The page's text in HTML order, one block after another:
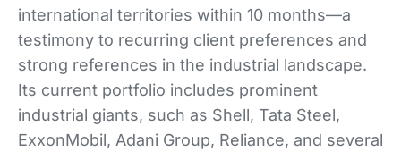
international territories within 10 months—a
testimony to recurring client preferences and
strong references in the industrial landscape.
Its current portfolio includes prominent
industrial giants, such as Shell, Tata Steel,
ExxonMobil, Adani Group, Reliance, and several